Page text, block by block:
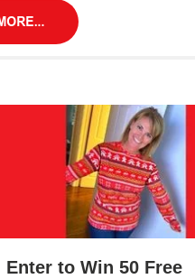
Enter to Win 50 Free